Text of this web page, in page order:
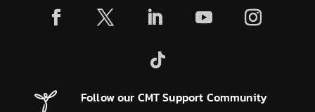
Follow our CMT Support Community